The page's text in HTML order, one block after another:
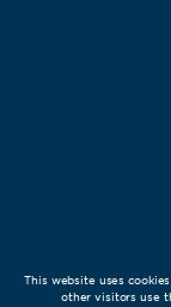
This website uses
other visitors use